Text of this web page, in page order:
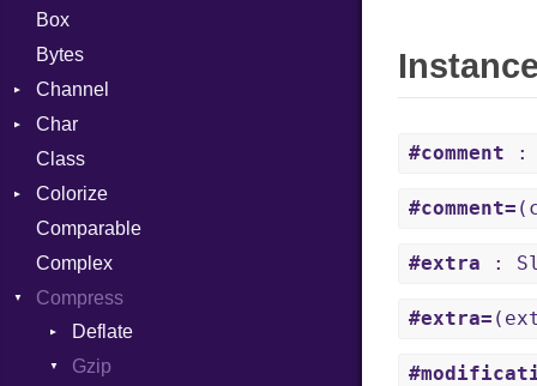
Box
Bytes
Channel
ClosedError
DeliveryState
NotReady
SelectAction
SelectState
UseDefault
Char
Reader
Class
Colorize
Color
Color256
ColorANSI
ColorRGB
Object
Comparable
Complex
Compress
Deflate
Error
Gzip
#comment :
#comment=
#extra :
#extra=